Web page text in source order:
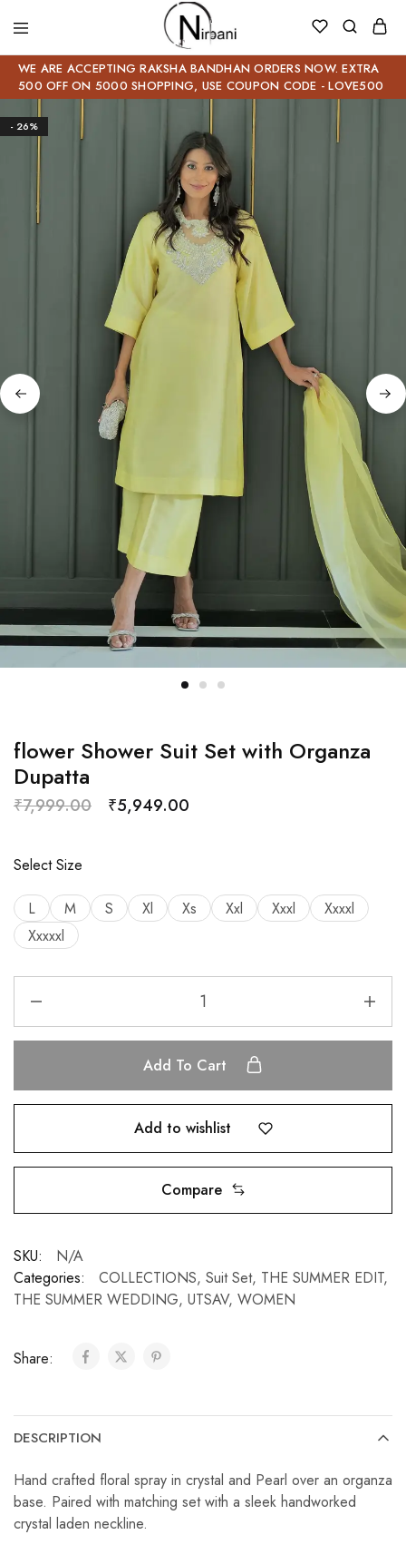
WE ARE ACCEPTING RAKSHA BANDHAN ORDERS NOW. EXTRA
500 OFF ON 5000 SHOPPING, USE COUPON CODE - LOVE500
- 26%
flower Shower Suit Set with Organza
Dupatta
₹7,999.00 ₹5,949.00
Select Size
L M S Xl Xs Xxl Xxxl
Xxxxl
Xxxxxl
Add To Cart
Add to wishlist
Compare
SKU:
N/A
Categories:
COLLECTIONS, Suit Set, THE SUMMER EDIT,
THE SUMMER WEDDING, UTSAV, WOMEN
Share:
DESCRIPTION
Hand crafted floral spray in crystal and Pearl over an organza
base. Paired with matching set with a sleek handworked
crystal laden neckline.